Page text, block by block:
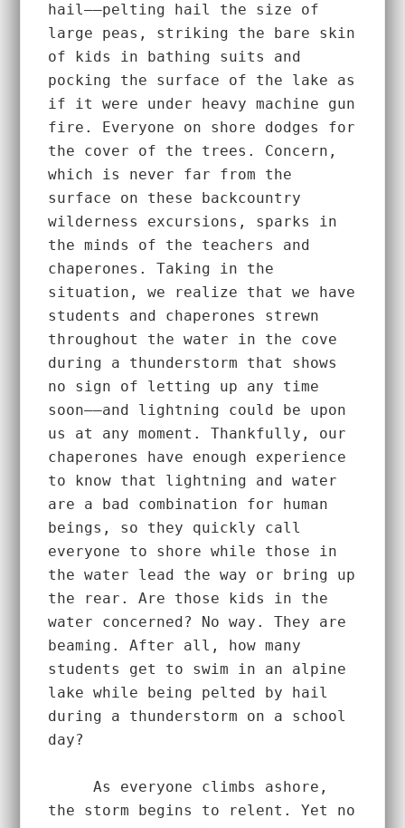
hail––pelting hail the size of
large peas, striking the bare skin
of kids in bathing suits and
pocking the surface of the lake as
if it were under heavy machine gun
fire. Everyone on shore dodges for
the cover of the trees. Concern,
which is never far from the
surface on these backcountry
wilderness excursions, sparks in
the minds of the teachers and
chaperones. Taking in the
situation, we realize that we have
students and chaperones strewn
throughout the water in the cove
during a thunderstorm that shows
no sign of letting up any time
soon––and lightning could be upon
us at any moment. Thankfully, our
chaperones have enough experience
to know that lightning and water
are a bad combination for human
beings, so they quickly call
everyone to shore while those in
the water lead the way or bring up
the rear. Are those kids in the
water concerned? No way. They are
beaming. After all, how many
students get to swim in an alpine
lake while being pelted by hail
during a thunderstorm on a school
day?
the storm begins to relent. Yet no